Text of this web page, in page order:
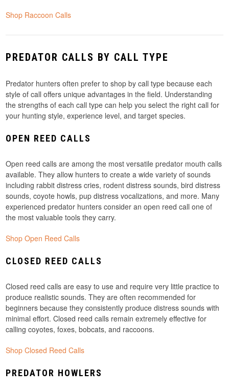
Shop Raccoon Calls
PREDATOR CALLS BY CALL TYPE
Predator hunters often prefer to shop by call type because each
style of call offers unique advantages in the field. Understanding
the strengths of each call type can help you select the right call for
your hunting style, experience level, and target species.
OPEN REED CALLS
Open reed calls are among the most versatile predator mouth calls
available. They allow hunters to create a wide variety of sounds
including rabbit distress cries, rodent distress sounds, bird distress
sounds, coyote howls, pup distress vocalizations, and more. Many
experienced predator hunters consider an open reed call one of
the most valuable tools they carry.
Shop Open Reed Calls
CLOSED REED CALLS
Closed reed calls are easy to use and require very little practice to
produce realistic sounds. They are often recommended for
beginners because they consistently produce distress sounds with
minimal effort. Closed reed calls remain extremely effective for
calling coyotes, foxes, bobcats, and raccoons.
Shop Closed Reed Calls
PREDATOR HOWLERS